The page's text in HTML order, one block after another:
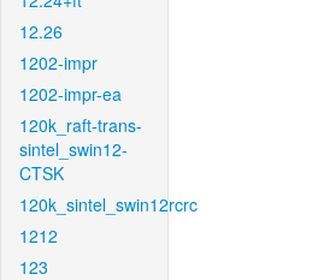
12.26
1202-impr
1202-impr-ea
120k_raft-trans-
sintel_swin12-
CTSK
120k_sintel_swin12rcrc
1212
123